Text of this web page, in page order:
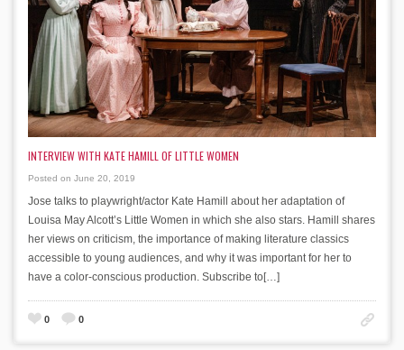
INTERVIEW WITH KATE HAMILL OF LITTLE WOMEN
Posted on June 20, 2019
Jose talks to playwright/actor Kate Hamill about her adaptation of
Louisa May Alcott’s Little Women in which she also stars. Hamill shares
her views on criticism, the importance of making literature classics
accessible to young audiences, and why it was important for her to
have a color-conscious production. Subscribe to[…]
0 0